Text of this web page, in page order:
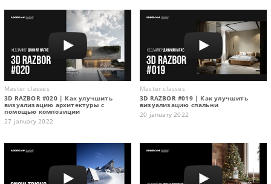
Master classes
3D RAZBOR #020 | Как улучшить
визуализацию архитектуры с
помощью композиции
27 january 2022
Master classes
3D RAZBOR #019 | Как улучшить
визуализацию спальни
20 january 2022